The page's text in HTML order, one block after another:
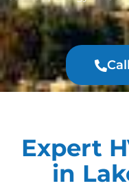
Expert
in